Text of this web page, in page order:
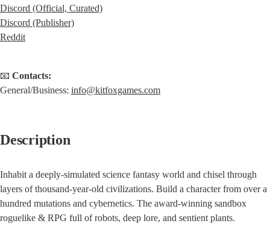
Discord (Official, Curated)
Discord (Publisher)
Reddit
📧 Contacts:
General/Business: info@kitfoxgames.com
Description
Inhabit a deeply-simulated science fantasy world and chisel through
layers of thousand-year-old civilizations. Build a character from over a
hundred mutations and cybernetics. The award-winning sandbox
roguelike & RPG full of robots, deep lore, and sentient plants.